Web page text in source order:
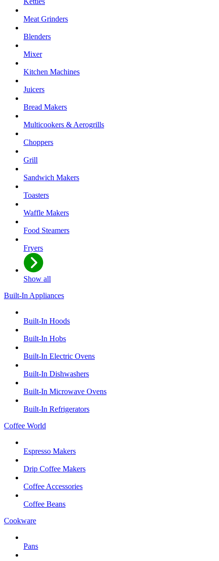
Meat Grinders
Blenders
Mixer
Kitchen Machines
Juicers
Bread Makers
Multicookers & Aerogrills
Choppers
Grill
Sandwich Makers
Toasters
Waffle Makers
Food Steamers
Fryers
Show all
Built-In Appliances
Built-In Hoods
Built-In Hobs
Built-In Electric Ovens
Built-In Dishwashers
Built-In Microwave Ovens
Built-In Refrigerators
Coffee World
Espresso Makers
Drip Coffee Makers
Coffee Accessories
Coffee Beans
Cookware
Pans